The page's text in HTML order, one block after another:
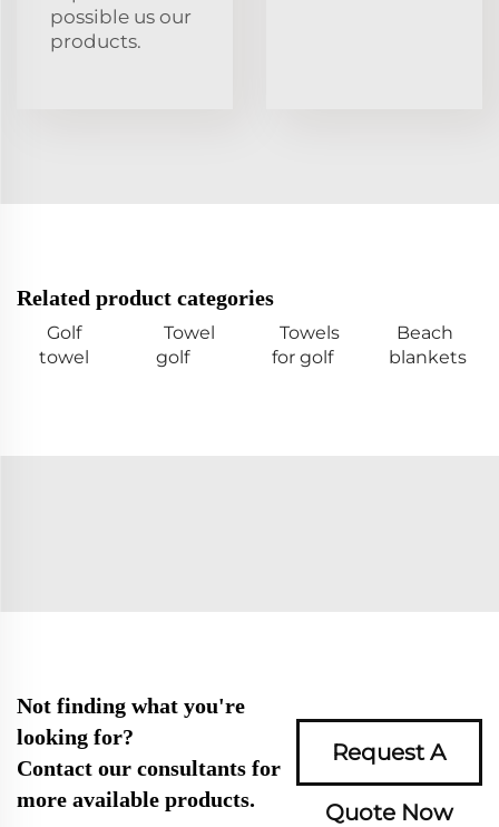
possible us our
products.
Related product categories
Golf
towel
Towel
golf
Towels
for golf
Beach
blankets
Not finding what you're
looking for?
Contact our consultants for
more available products.
Request A
Quote Now